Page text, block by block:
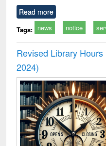
Read more
Tags: news notice
Revised Library
2024)